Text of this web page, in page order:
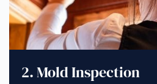
2. Mold Inspection